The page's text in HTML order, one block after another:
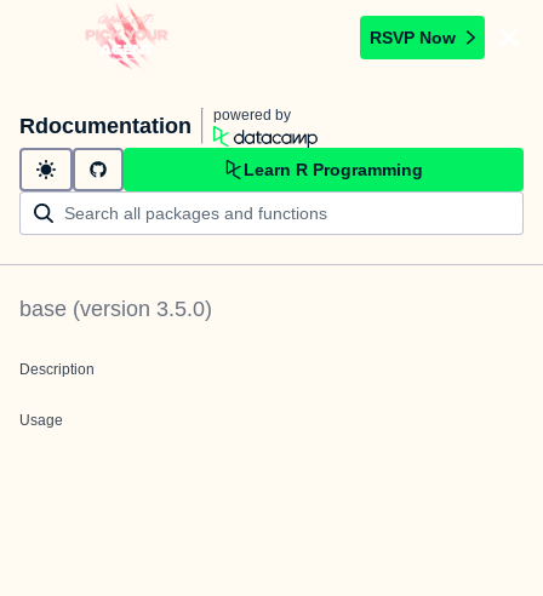
RSVP Now
Rdocumentation powered by
Learn R Programming
base (version 3.5.0)
Description
Usage